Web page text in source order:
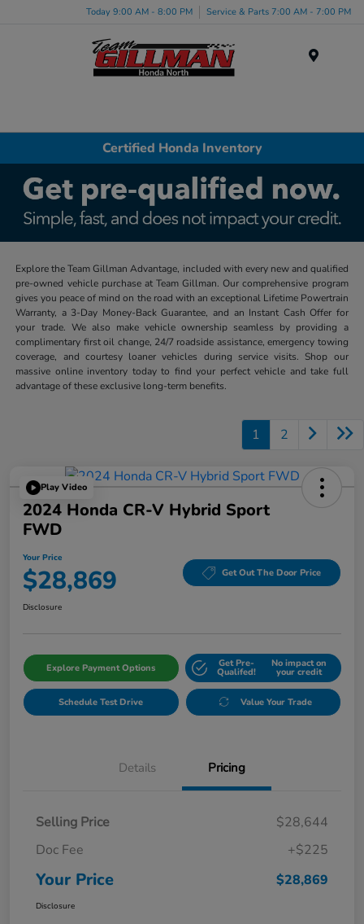
Today 9:00 AM - 8:00 PM Service & Parts 7:00 AM - 7:00 PM
Certified Honda Inventory
Explore the Team Gillman Advantage, included with every new and qualified
pre-owned vehicle purchase at Team Gillman. Our comprehensive program
gives you peace of mind on the road with an exceptional Lifetime Powertrain
Warranty, a 3-Day Money-Back Guarantee, and an Instant Cash Offer for
your trade. We also make vehicle ownership seamless by providing a
complimentary first oil change, 24/7 roadside assistance, emergency towing
coverage, and courtesy loaner vehicles during service visits. Shop our
massive online inventory today to find your perfect vehicle and take full
advantage of these exclusive long-term benefits.
1 2
Play Video
2024 Honda CR-V Hybrid Sport
FWD
Your Price
$28,869 Get Out The Door Price
Disclosure
Explore Payment Options Get Pre-
Qualifed!
No impact on
your credit
Schedule Test Drive Value Your Trade
Details Pricing
Selling Price
$28,644
Doc Fee
+$225
Your Price $28,869
Disclosure